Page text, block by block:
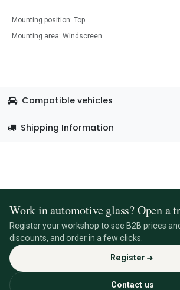
Mounting position: Top
Mounting area: Windscreen
Compatible vehicles
Shipping Information
Work in automotive glass? Open a
Register your workshop to see B2B prices
discounts, and order in a few clicks.
Register
Contact us